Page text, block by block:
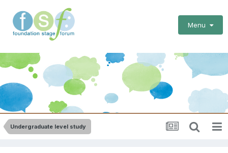
Menu
Undergraduate level study